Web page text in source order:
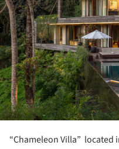
“Chameleon Villa” located